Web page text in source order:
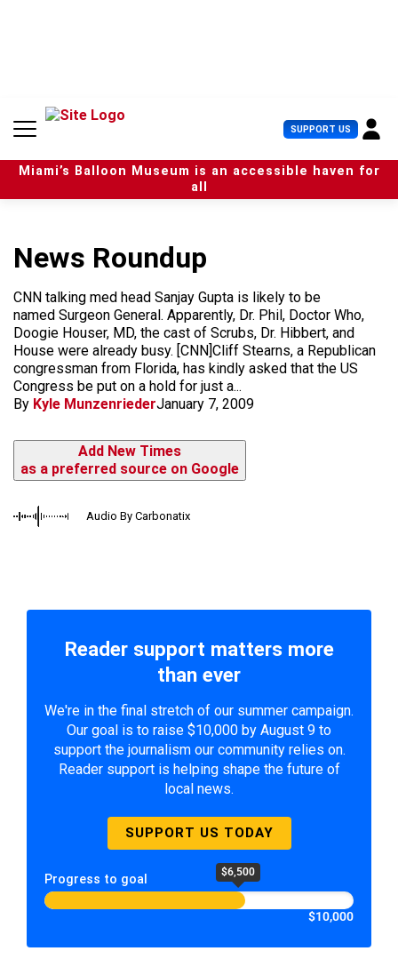
n
SUPPORT US U
s
e
r
Miami’s Balloon Museum is an accessible haven for
all
News Roundup
CNN talking med head Sanjay Gupta is likely to be
named Surgeon General. Apparently, Dr. Phil, Doctor Who,
Doogie Houser, MD, the cast of Scrubs, Dr. Hibbert, and
House were already busy. [CNN]Cliff Stearns, a Republican
congressman from Florida, has kindly asked that the US
Congress be put on a hold for just a...
By Kyle MunzenriederJanuary 7, 2009
Add New Times
as a preferred source on Google
Audio By Carbonatix
Reader support matters more
than ever
We're in the final stretch of our summer campaign.
Our goal is to raise $10,000 by August 9 to
support the journalism our community relies on.
Reader support is helping shape the future of
local news.
SUPPORT US TODAY
Progress to goal $6,500
$10,000